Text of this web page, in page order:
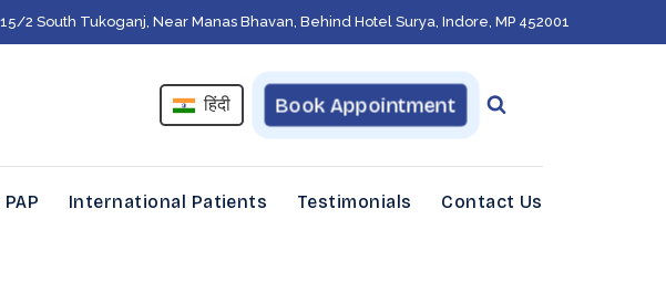
15/2 South Tukoganj, Near Manas Bhavan, Behind Hotel Surya, Indore, MP 452001
हिंदी Book Appointment
International Patients Testimonials Contact Us